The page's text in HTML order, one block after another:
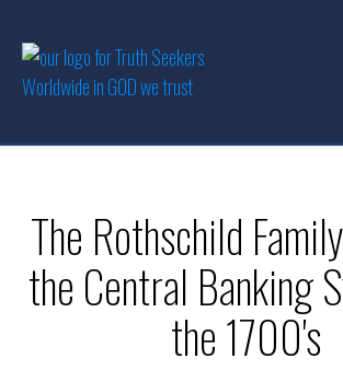
The Rothschild
the Central Banking
the 1700's